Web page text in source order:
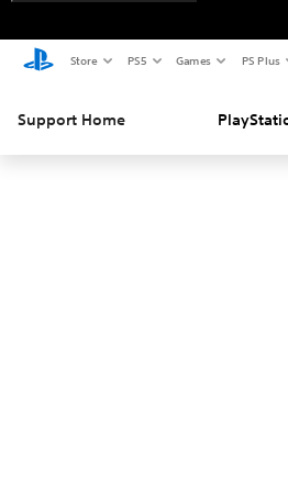
Store PS5 Games PS Plus
Support Home